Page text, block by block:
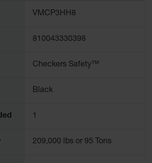
VMCP3HH8
810043330398
Checkers Safety™
Black
1
209,000 lbs or 95 Tons